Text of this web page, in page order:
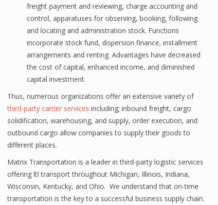
freight payment and reviewing, charge accounting and
control, apparatuses for observing, booking, following
and locating and administration stock. Functions
incorporate stock fund, dispersion finance, installment
arrangements and renting. Advantages have decreased
the cost of capital, enhanced income, and diminished
capital investment.
Thus, numerous organizations offer an extensive variety of
third-party carrier services including; inbound freight, cargo
solidification, warehousing, and supply, order execution, and
outbound cargo allow companies to supply their goods to
different places.
Matrix Transportation is a leader in third-party logistic services
offering ltl transport throughout Michigan, Illinois, Indiana,
Wisconsin, Kentucky, and Ohio. We understand that on-time
transportation is the key to a successful business supply chain.